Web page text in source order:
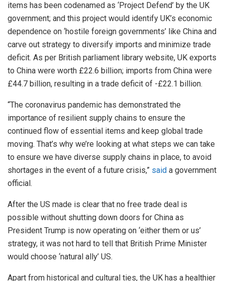
items has been codenamed as ‘Project Defend’ by the UK
government; and this project would identify UK’s economic
dependence on ‘hostile foreign governments’ like China and
carve out strategy to diversify imports and minimize trade
deficit. As per British parliament library website, UK exports
to China were worth £22.6 billion; imports from China were
£44.7 billion, resulting in a trade deficit of -£22.1 billion.
“The coronavirus pandemic has demonstrated the
importance of resilient supply chains to ensure the
continued flow of essential items and keep global trade
moving. That’s why we’re looking at what steps we can take
to ensure we have diverse supply chains in place, to avoid
shortages in the event of a future crisis,” said a government
official.
After the US made is clear that no free trade deal is
possible without shutting down doors for China as
President Trump is now operating on ‘either them or us’
strategy, it was not hard to tell that British Prime Minister
would choose ‘natural ally’ US.
Apart from historical and cultural ties, the UK has a healthier